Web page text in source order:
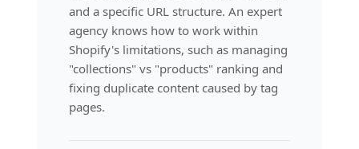
and a specific URL structure. An expert
agency knows how to work within
Shopify's limitations, such as managing
"collections" vs "products" ranking and
fixing duplicate content caused by tag
pages.